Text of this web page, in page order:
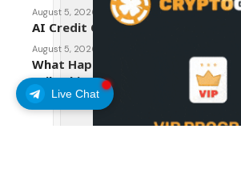
Live Chat
August 5, 2026
AI Credit Crisis Could Push Bitcoin
August 5, 2026
What Happens to Crypto If the
Fails This Week? Hougan Explains
August 5, 2026